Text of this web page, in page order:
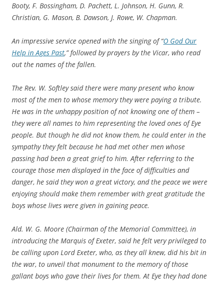
Booty, F. Bossingham, D. Pachett, L. Johnson, H. Gunn, R.
Christian, G. Mason, B. Dawson, J. Rowe, W. Chapman.
An impressive service opened with the singing of “O God Our
Help in Ages Past,” followed by prayers by the Vicar, who read
out the names of the fallen.
The Rev. W. Softley said there were many present who know
most of the men to whose memory they were paying a tribute.
He was in the unhappy position of not knowing one of them –
they were all names to him representing the loved ones of Eye
people. But though he did not know them, he could enter in the
sympathy they felt because he had met other men whose
passing had been a great grief to him. After referring to the
courage those men displayed in the face of difficulties and
danger, he said they won a great victory, and the peace we were
enjoying should make them remember with great gratitude the
boys whose lives were given in gaining peace.
Ald. W. G. Moore (Chairman of the Memorial Committee), in
introducing the Marquis of Exeter, said he felt very privileged to
be calling upon Lord Exeter, who, as they all knew, did his bit in
the war, to unveil that monument to the memory of those
gallant boys who gave their lives for them. At Eye they had done